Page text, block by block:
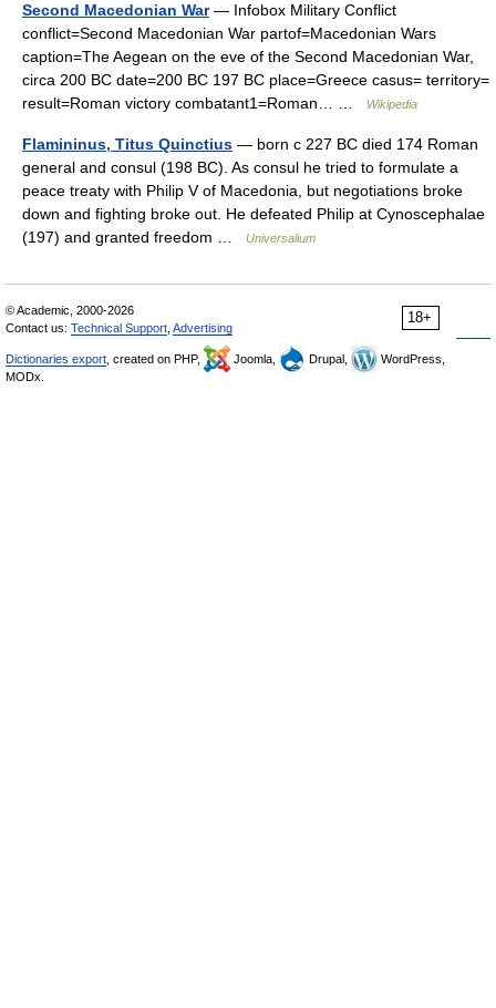
Second Macedonian War— Infobox Military Conflict
conflict=Second Macedonian War partof=Macedonian Wars
caption=The Aegean on the eve of the Second Macedonian War,
circa 200 BC date=200 BC 197 BC place=Greece casus= territory=
result=Roman victory combatant1=Roman… …
Wikipedia
Flamininus, Titus Quinctius — born с 227 BC died 174 Roman
general and consul (198 BC). As consul he tried to formulate a
peace treaty with Philip V of Macedonia, but negotiations broke
down and fighting broke out. He defeated Philip at Cynoscephalae
(197) and granted freedom …
Universalium
18+
© Academic, 2000-2026
Contact us: Technical Support Advertising
Dictionaries export , created on PHP, Joomla, Drupal,
WordPress,
MODx.